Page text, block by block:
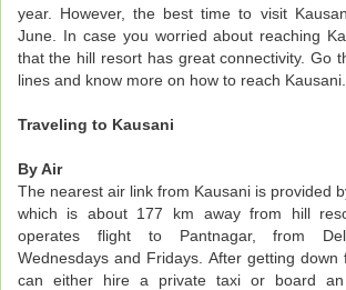
year. However, the best time to visit
June. In case you worried about reaching
that the hill resort has great connectivity. Go
lines and know more on how to reach Kausani.
Traveling to Kausani
By Air
The nearest air link from Kausani is provided
which is about 177 km away from hill
operates flight to Pantnagar, from
Wednesdays and Fridays. After getting
can either hire a private taxi or board an